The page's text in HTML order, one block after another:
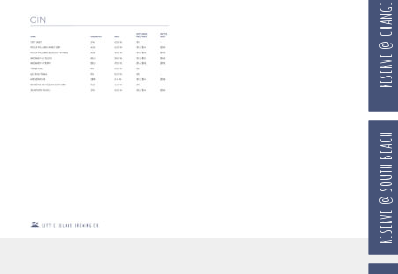
RESERVE @ SOUTH BEACH
RESERVE @ CHANGI